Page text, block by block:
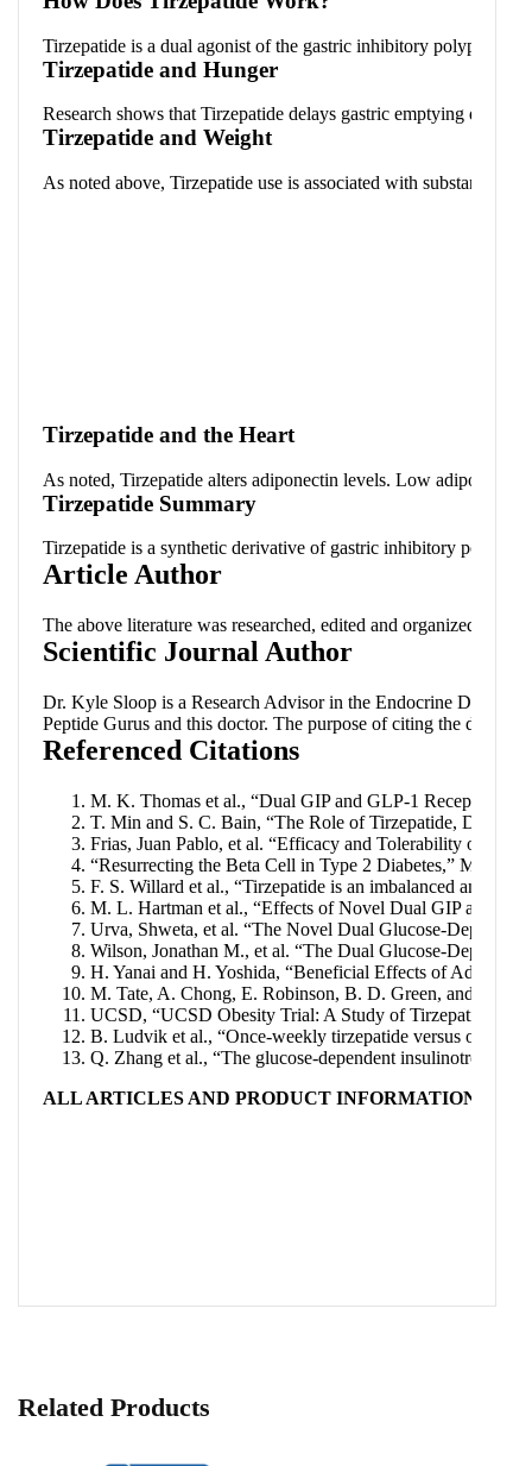
Tirzepatide is a dual agonist of the gastric inhibitory
Tirzepatide and Hunger
Research shows that Tirzepatide delays gastric emptying
Tirzepatide and Weight
As noted above, Tirzepatide use is associated with substantial
Tirzepatide and the Heart
As noted, Tirzepatide alters adiponectin levels. Low
Tirzepatide Summary
Tirzepatide is a synthetic derivative of gastric inhibitory
Article Author
The above literature was researched, edited and organized by
Scientific Journal Author
Dr. Kyle Sloop is a Research Advisor in the Endocrine
Peptide Gurus and this doctor. The purpose of citing the doctor
Referenced Citations
M. K. Thomas et al., “Dual GIP and GLP-1 Receptor
T. Min and S. C. Bain, “The Role of Tirzepatide, Dual
Frias, Juan Pablo, et al. “Efficacy and Tolerability of
“Resurrecting the Beta Cell in Type 2 Diabetes,”
F. S. Willard et al., “Tirzepatide is an imbalanced and
M. L. Hartman et al., “Effects of Novel Dual GIP and
Urva, Shweta, et al. “The Novel Dual Glucose-
Wilson, Jonathan M., et al. “The Dual Glucose-
H. Yanai and H. Yoshida, “Beneficial Effects of
M. Tate, A. Chong, E. Robinson, B. D. Green, and D. J.
UCSD, “UCSD Obesity Trial: A Study of Tirzepatide
B. Ludvik et al., “Once-weekly tirzepatide versus once-
Q. Zhang et al., “The glucose-dependent insulinotropic
ALL ARTICLES AND PRODUCT INFORMATION
Related Products